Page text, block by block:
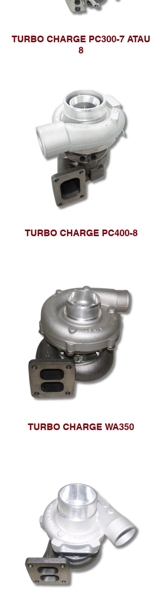
TURBO CHARGE PC300-7 ATAU
8
TURBO CHARGE PC400-8
TURBO CHARGE WA350